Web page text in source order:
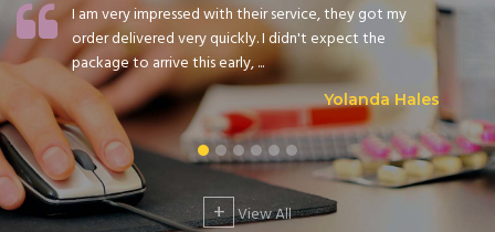
I am very impressed with their service, they got my
order delivered very quickly. I didn't expect the
package to arrive this early, ...
Yolanda Hales
+ View All